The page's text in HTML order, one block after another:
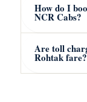
How do I
NCR Cabs?
Are toll
Rohtak fare?